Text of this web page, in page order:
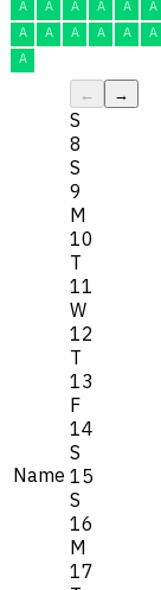
A
A A A A A
A
A A A A A
A
Name
← →
S
8
S
9
M
10
T
11
W
12
T
13
F
14
S
15
S
16
M
17